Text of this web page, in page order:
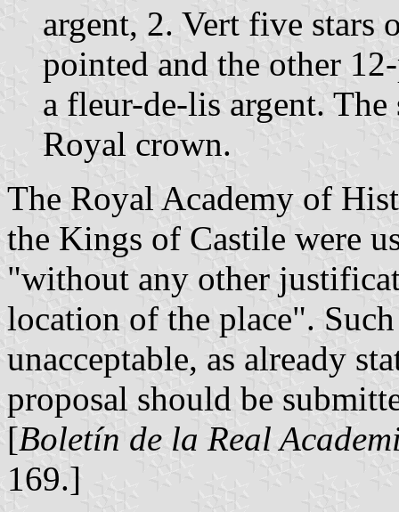
argent, 2. Vert five stars
pointed and the other
a fleur-de-lis argent.
Royal crown.
The Royal Academy of
the Kings of Castile were
"without any other
location of the place".
unacceptable, as already
proposal should be
[Boletín de la Real
169.]